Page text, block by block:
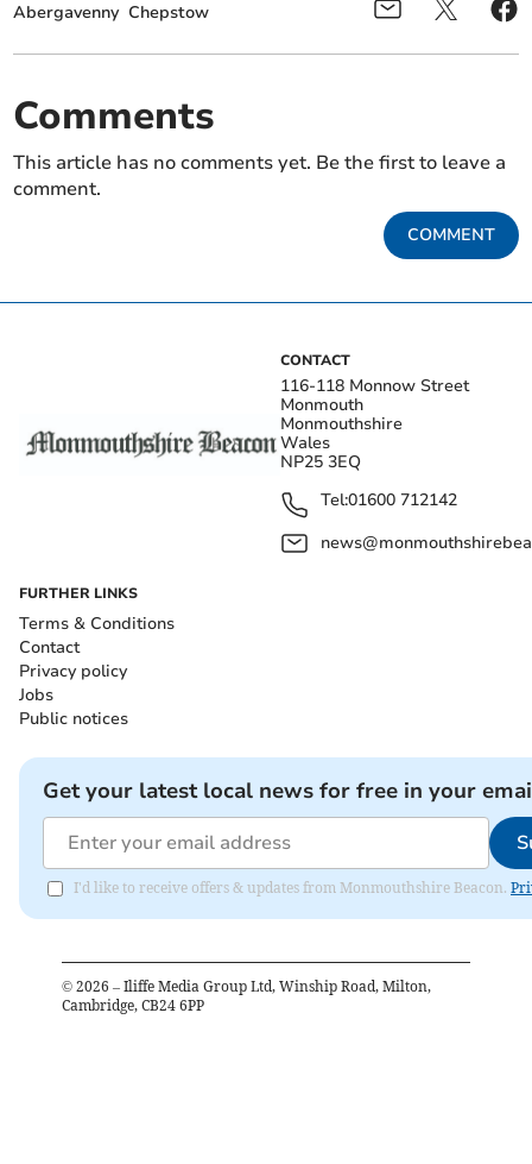
Abergavenny Chepstow
Comments
This article has no comments yet. Be the first to leave a
comment.
COMMENT
CONTACT
116-118 Monnow Street
Monmouth
Monmouthshire
Wales
NP25 3EQ
Tel:01600 712142
FURTHER LINKS
Terms & Conditions
Contact
Privacy policy
Jobs
Public notices
Get your latest local news for free in your
I'd like to receive offers & updates from Monmouthshire Beacon.
© 2026 – Iliffe Media Group Ltd, Winship Road, Milton,
Cambridge, CB24 6PP